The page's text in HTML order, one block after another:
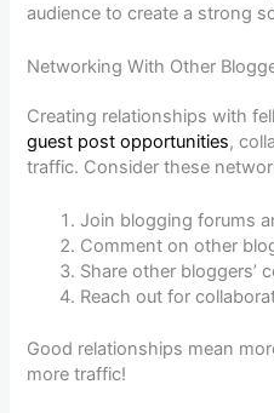
audience to create a strong
Networking With Other
Creating relationships with
guest post opportunities,
traffic. Consider these
Join blogging forums
Comment on other
Share other bloggers’
Reach out for
Good relationships mean
more traffic!